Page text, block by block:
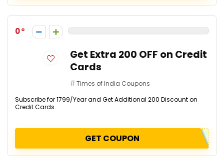
0
Get Extra ₹200 OFF on Credit
Cards
Times of India Coupons
Subscribe for ₹1799/Year and Get Additional ₹200 Discount on
Credit Cards.
GET COUPON